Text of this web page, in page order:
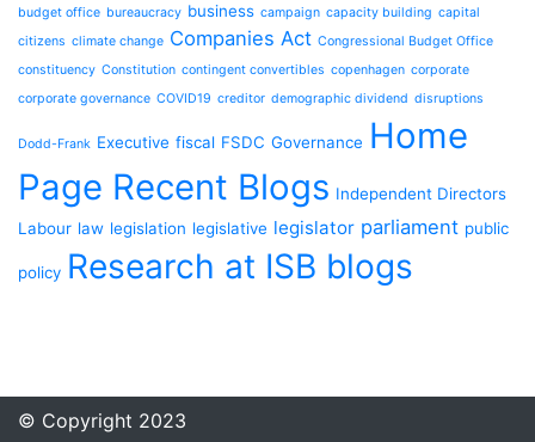
budget office bureaucracy business campaign capacity building capital
citizens climate change Companies Act Congressional Budget Office
constituency Constitution contingent convertibles copenhagen corporate
corporate governance COVID19 creditor demographic dividend disruptions
Dodd-Frank Executive fiscal FSDC Governance Home
Page Recent Blogs Independent Directors
Labour law legislation legislative legislator parliament public
policy Research at ISB blogs
© Copyright 2023